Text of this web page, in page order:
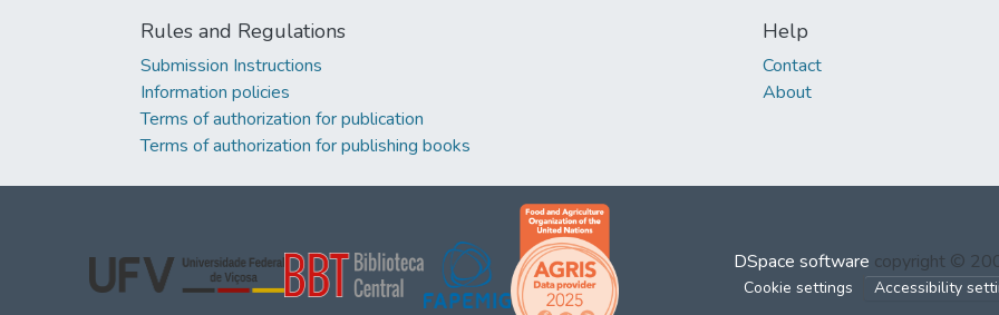
Rules and Regulations
Submission Instructions
Information policies
Terms of authorization for publication
Terms of authorization for publishing books
Help
Contact
About
DSpace software copyright ©
Cookie settings Accessibility